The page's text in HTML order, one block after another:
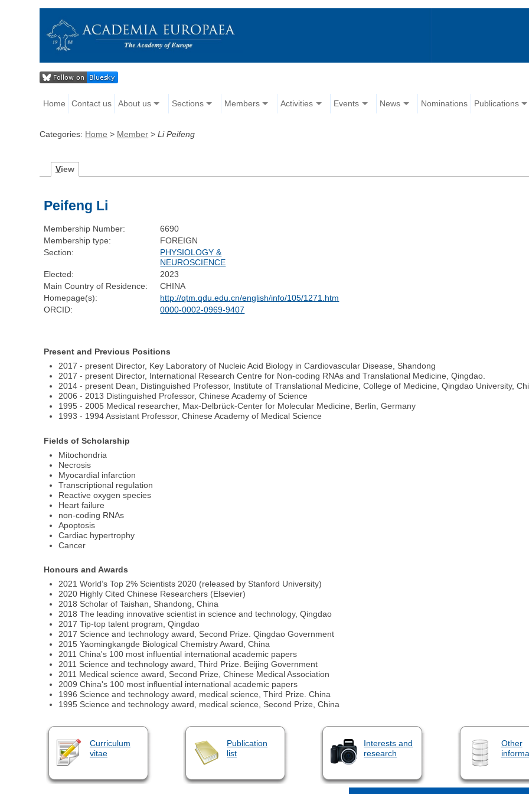
Home Contact us About us Sections Members Activities Events News Nominations Publications
Categories: Home > Member >Li Peifeng
View
Peifeng Li
Membership Number:
6690
Membership type:
FOREIGN
Section:
PHYSIOLOGY &
NEUROSCIENCE
Elected:
2023
Main Country of Residence:
CHINA
Homepage(s):
http://qtm.qdu.edu.cn/english/info/105/1271.htm
ORCID:
0000-0002-0969-9407
Present and Previous Positions
2017 - present Director, Key Laboratory of Nucleic Acid Biology in Cardiovascular Disease, Shandong
2017 - present Director, International Research Centre for Non-coding RNAs and Translational Medicine, Qingdao.
2014 - present Dean, Distinguished Professor, Institute of Translational Medicine, College of Medicine, Qingdao University,
2006 - 2013 Distinguished Professor, Chinese Academy of Science
1995 - 2005 Medical researcher, Max-Delbrück-Center for Molecular Medicine, Berlin, Germany
1993 - 1994 Assistant Professor, Chinese Academy of Medical Science
Fields of Scholarship
Mitochondria
Necrosis
Myocardial infarction
Transcriptional regulation
Reactive oxygen species
Heart failure
non-coding RNAs
Apoptosis
Cardiac hypertrophy
Cancer
Honours and Awards
2021 World’s Top 2% Scientists 2020 (released by Stanford University)
2020 Highly Cited Chinese Researchers (Elsevier)
2018 Scholar of Taishan, Shandong, China
2018 The leading innovative scientist in science and technology, Qingdao
2017 Tip-top talent program, Qingdao
2017 Science and technology award, Second Prize. Qingdao Government
2015 Yaomingkangde Biological Chemistry Award, China
2011 China's 100 most influential international academic papers
2011 Science and technology award, Third Prize. Beijing Government
2011 Medical science award, Second Prize, Chinese Medical Association
2009 China's 100 most influential international academic papers
1996 Science and technology award, medical science, Third Prize. China
1995 Science and technology award, medical science, Second Prize, China
Curriculum
vitae
Publication
list
Interests and
research
Other